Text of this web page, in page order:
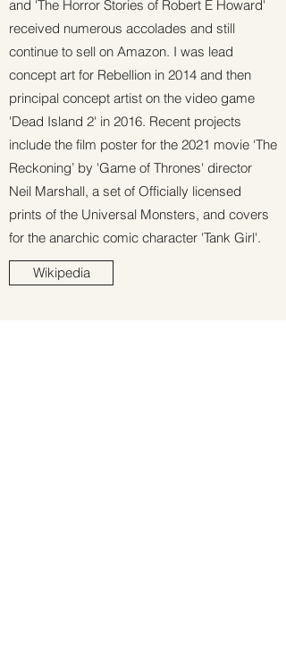
and 'The Horror Stories of Robert E Howard'
received numerous accolades and still
continue to sell on Amazon. I was lead
concept art for Rebellion in 2014 and then
principal concept artist on the video game
'Dead Island 2' in 2016. Recent projects
include the film poster for the 2021 movie ‘The
Reckoning’ by 'Game of Thrones' director
Neil Marshall, a set of Officially licensed
prints of the Universal Monsters, and covers
for the anarchic comic character 'Tank Girl'.
Wikipedia